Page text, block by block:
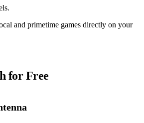
and primetime games directly on your
for Free